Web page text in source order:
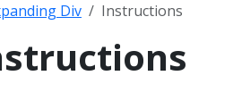
Div Instructions